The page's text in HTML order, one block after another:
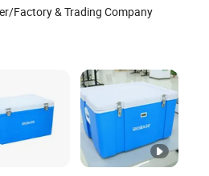
Factory & Trading Company